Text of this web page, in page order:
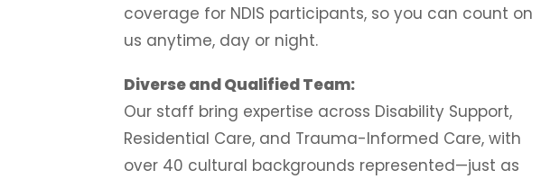
coverage for NDIS participants, so you can count on
us anytime, day or night.
Diverse and Qualified Team:
Our staff bring expertise across Disability Support,
Residential Care, and Trauma-Informed Care, with
over 40 cultural backgrounds represented—just as